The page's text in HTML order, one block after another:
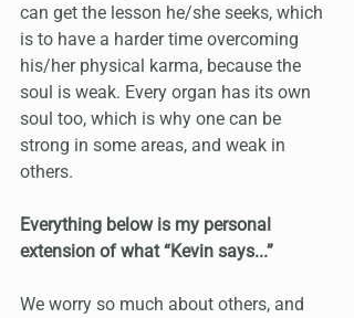
can get the lesson he/she seeks, which
is to have a harder time overcoming
his/her physical karma, because the
soul is weak. Every organ has its own
soul too, which is why one can be
strong in some areas, and weak in
others.
Everything below is my personal
extension of what “Kevin says...”
We worry so much about others, and